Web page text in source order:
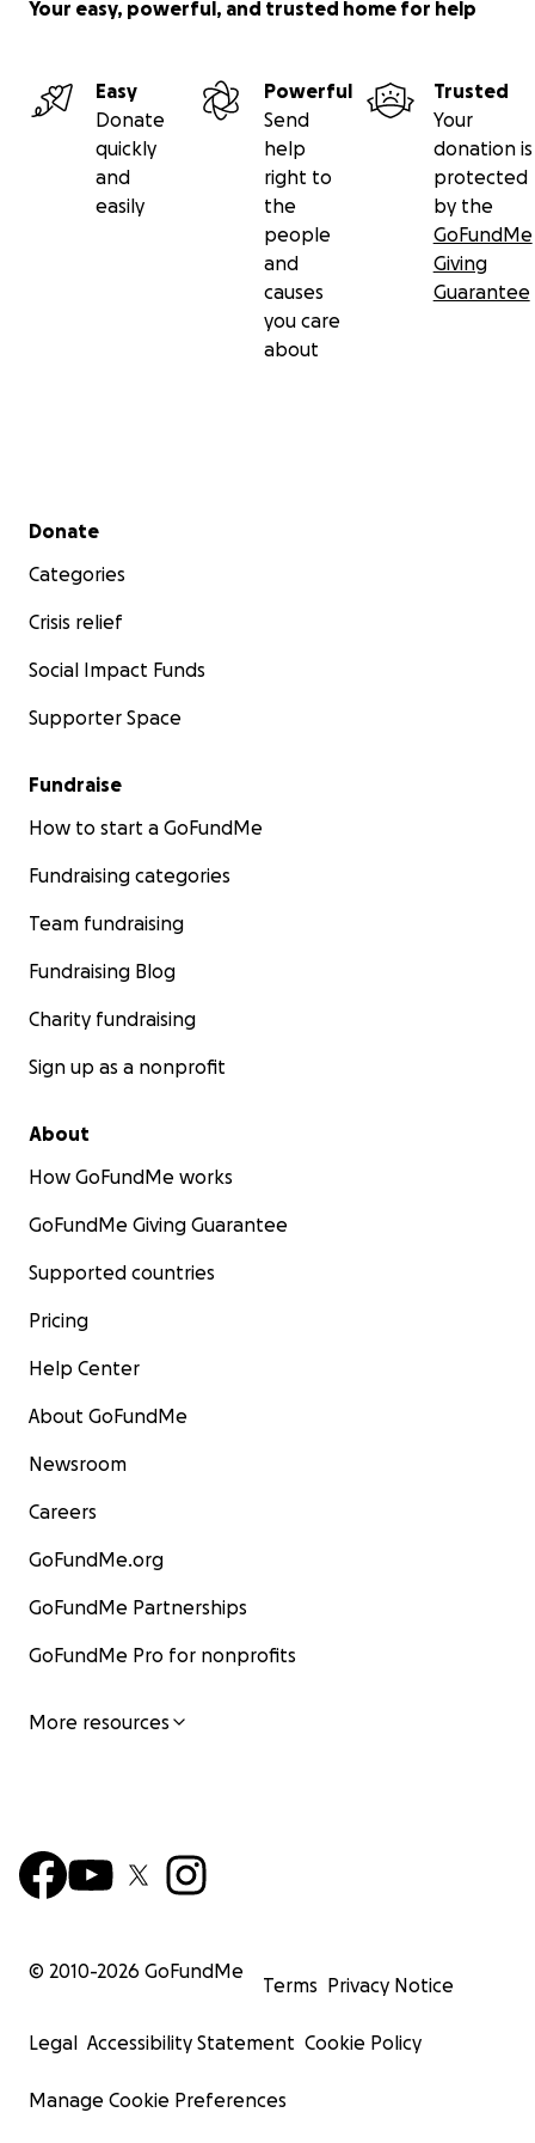
Your easy, powerful, and trusted home for help
Easy
Donate
quickly
and
easily
Powerful
Send
help
right to
the
people
and
causes
you care
about
Trusted
Your
donation is
protected
by the
GoFundMe
Giving
Guarantee
Secondary menu
Donate
Categories
Crisis relief
Social Impact Funds
Supporter Space
Fundraise
How to start a GoFundMe
Fundraising categories
Team fundraising
Fundraising Blog
Charity fundraising
Sign up as a nonprofit
About
How GoFundMe works
GoFundMe Giving Guarantee
Supported countries
Pricing
Help Center
About GoFundMe
Newsroom
Careers
GoFundMe.org
GoFundMe Partnerships
GoFundMe Pro for nonprofits
More resources
© 2010-2026 GoFundMe
Terms Privacy Notice
Legal Accessibility Statement Cookie Policy
Manage Cookie Preferences